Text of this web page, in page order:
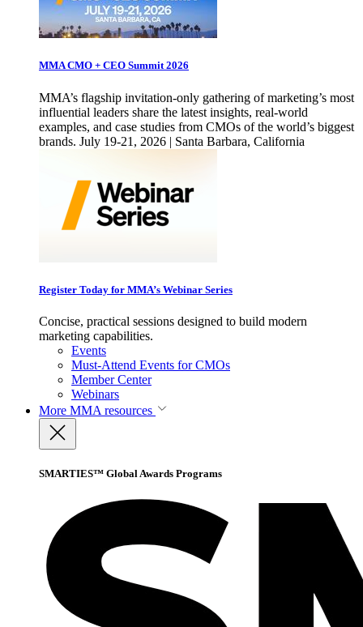
MMA CMO + CEO Summit 2026
MMA’s flagship invitation-only gathering of marketing’s most
influential leaders share the latest insights, real-world
examples, and case studies from CMOs of the world’s biggest
brands. July 19-21, 2026 | Santa Barbara, California
Register Today for MMA’s Webinar Series
Concise, practical sessions designed to build modern
marketing capabilities.
Events
Must-Attend Events for CMOs
Member Center
Webinars
More MMA resources
SMARTIES™ Global Awards Programs